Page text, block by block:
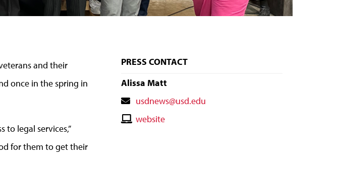
and their
once in the spring in
to legal services,”
for them to get their
PRESS CONTACT
Alissa Matt
Contact
Email
usdnews@usd.edu
Contactwebsite